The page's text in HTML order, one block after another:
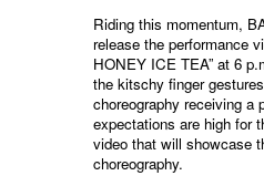
Riding this momentum,
release the performance
HONEY ICE TEA” at 6
the kitschy finger
choreography receiving a
expectations are high for
video that will showcase
choreography.